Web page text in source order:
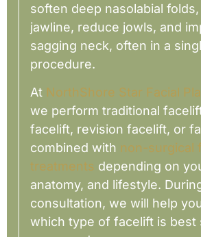
soften deep nasolabial
jawline, reduce jowls, and
sagging neck, often in a
procedure.
At NorthShore Star Facial
we perform traditional
facelift, revision facelift, or
combined with non-surgical
treatments depending on
anatomy, and lifestyle.
consultation, we will help
which type of facelift is best